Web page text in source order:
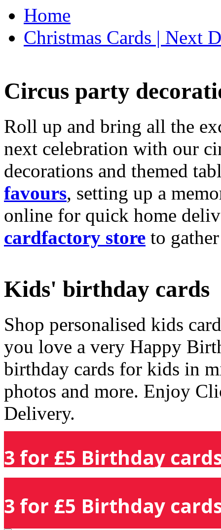
Home
Christmas Cards | Next
Circus party
Roll up and bring all the
next celebration with our
decorations and themed
favours, setting up a
online for quick home
cardfactory store to
Kids' birthday cards
Shop personalised kids
you love a very Happy
birthday cards for kids in
photos and more. Enjoy
Delivery.
3 for £5 Birthday
3 for £5 Birthday